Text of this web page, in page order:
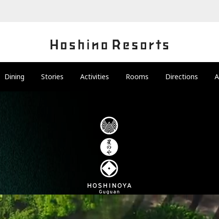
Dining Stories Activities Rooms Directions